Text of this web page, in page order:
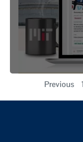
Previous